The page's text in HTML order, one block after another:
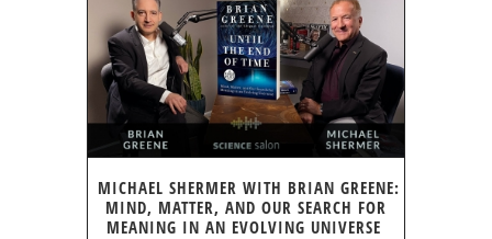
MICHAEL SHERMER WITH BRIAN GREENE:
MIND, MATTER, AND OUR SEARCH FOR
MEANING IN AN EVOLVING UNIVERSE